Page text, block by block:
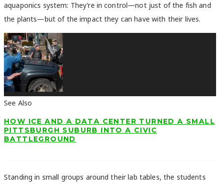
aquaponics system: They’re in control—not just of the fish and
the plants—but of the impact they can have with their lives.
See Also
HOW ICE AND A DATA CENTER TURNED A SMALL
PITTSBURGH SUBURB INTO A CIVIC
BATTLEGROUND
Standing in small groups around their lab tables, the students